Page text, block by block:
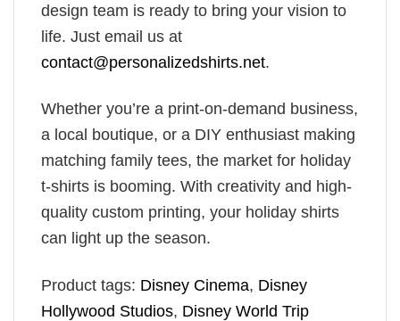
design team is ready to bring your vision to
life. Just email us at
contact@personalizedshirts.net.
Whether you’re a print-on-demand business,
a local boutique, or a DIY enthusiast making
matching family tees, the market for holiday
t-shirts is booming. With creativity and high-
quality custom printing, your holiday shirts
can light up the season.
Product tags: Disney Cinema, Disney
Hollywood Studios, Disney World Trip